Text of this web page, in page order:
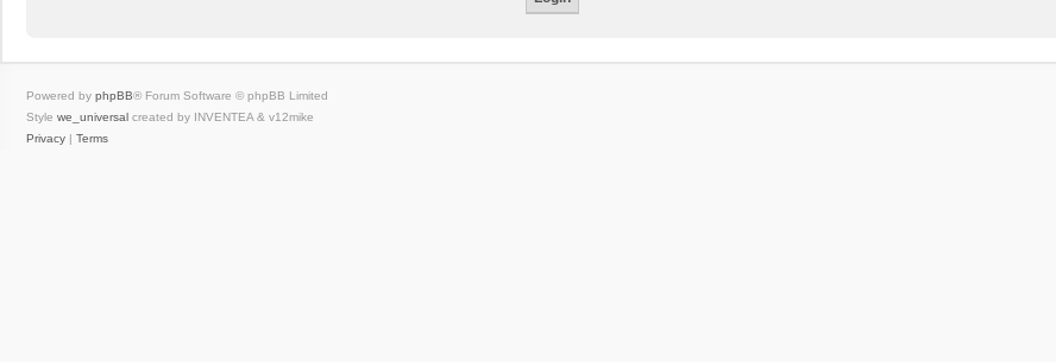
Powered by phpBB® Forum Software © phpBB Limited
Style we_universal created by INVENTEA & v12mike
Privacy | Terms